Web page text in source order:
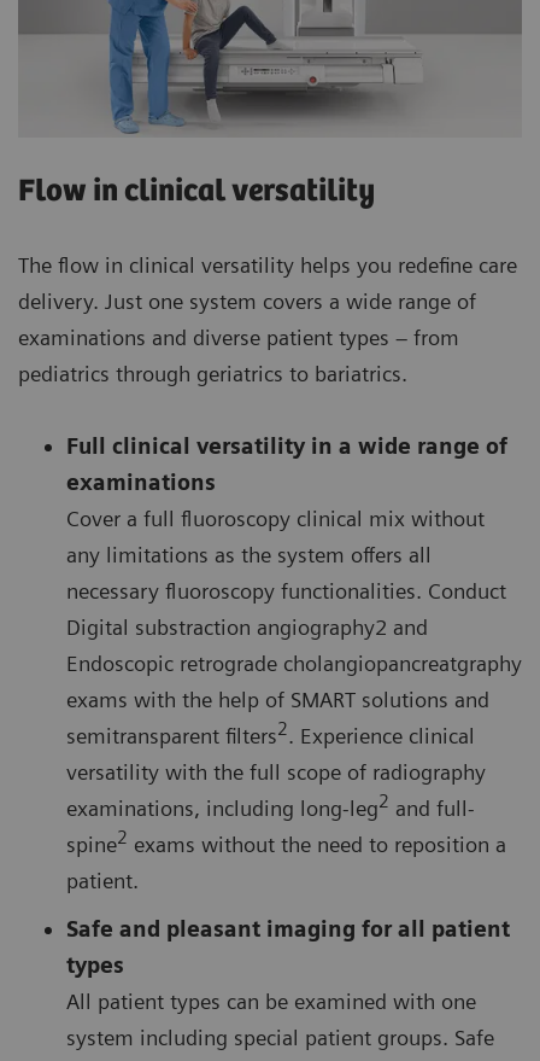
Flow in clinical versatility
The flow in clinical versatility helps you redefine care
delivery. Just one system covers a wide range of
examinations and diverse patient types – from
pediatrics through geriatrics to bariatrics.
Full clinical versatility in a wide range of
examinations
Cover a full fluoroscopy clinical mix without
any limitations as the system offers all
necessary fluoroscopy functionalities. Conduct
Digital substraction angiography2 and
Endoscopic retrograde cholangiopancreatgraphy
exams with the help of SMART solutions and
semitransparent filters2. Experience clinical
versatility with the full scope of radiography
examinations, including long-leg2 and full-
spine2 exams without the need to reposition a
patient.
Safe and pleasant imaging for all patient
types
All patient types can be examined with one
system including special patient groups. Safe